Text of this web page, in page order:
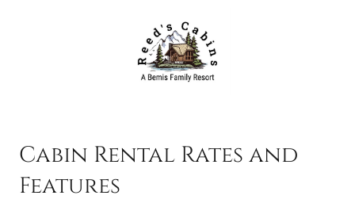
Cabin Rental Rates and
Features